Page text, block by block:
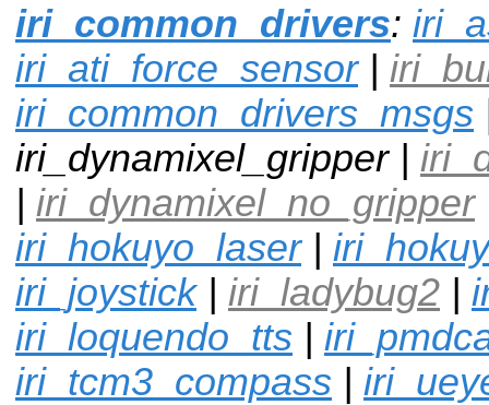
iri_common_drivers:
iri_ati_force_sensor|
iri_common_drivers_msgs
iri_dynamixel_gripper |
| iri_dynamixel_no_gripper
iri_hokuyo_laser|
iri_joystick| iri_ladybug2 |
iri_loquendo_tts |
iri_tcm3_compass |